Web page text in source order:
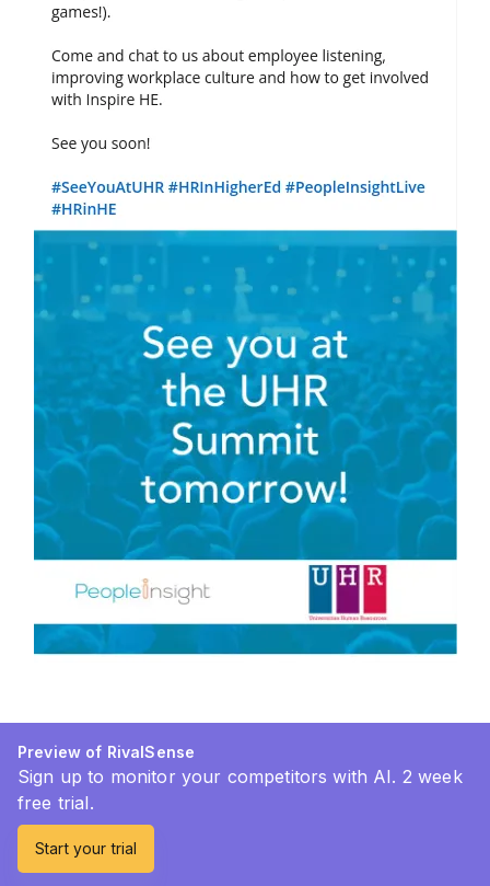
Preview of RivalSense
Sign up to monitor your competitors with AI. 2 week
free trial.
Start your trial